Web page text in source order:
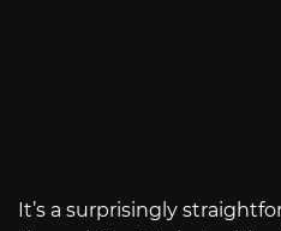
It’s a surprisingly